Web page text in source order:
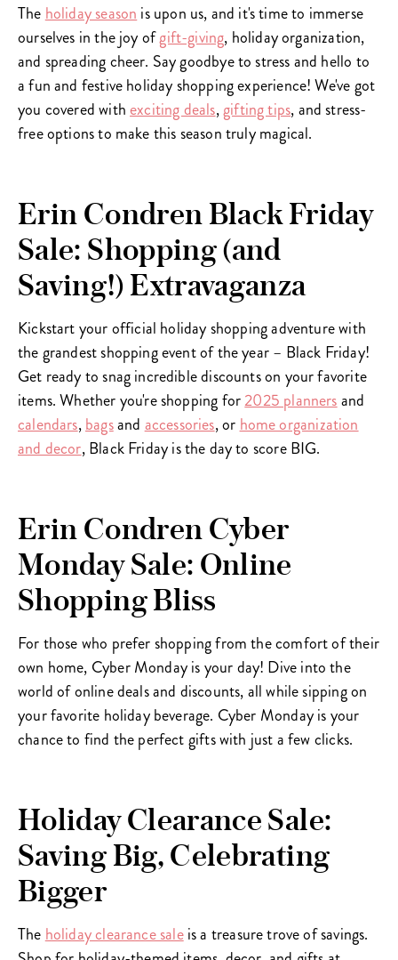
The holiday season is upon us, and it's time to immerse
ourselves in the joy ofgift-giving, holiday organization,
and spreading cheer. Say goodbye to stress and hello to
a fun and festive holiday shopping experience! We've got
you covered withexciting deals,gifting tips, and stress-
free options to make this season truly magical.
Erin Condren Black Friday
Sale: Shopping (and
Saving!) Extravaganza
Kickstart your official holiday shopping adventure with
the grandest shopping event of the year – Black Friday!
Get ready to snag incredible discounts on your favorite
items. Whether you're shopping for2025 plannersand
calendars,bagsand accessories, or home organization
and decor, Black Friday is the day to score BIG.
Erin Condren Cyber
Monday Sale: Online
Shopping Bliss
For those who prefer shopping from the comfort of their
own home, Cyber Monday is your day! Dive into the
world of online deals and discounts, all while sipping on
your favorite holiday beverage. Cyber Monday is your
chance to find the perfect gifts with just a few clicks.
Holiday Clearance Sale:
Saving Big, Celebrating
Bigger
The holiday clearance saleis a treasure trove of savings.